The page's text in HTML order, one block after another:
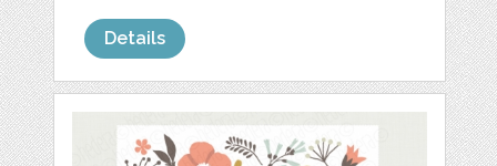
Details